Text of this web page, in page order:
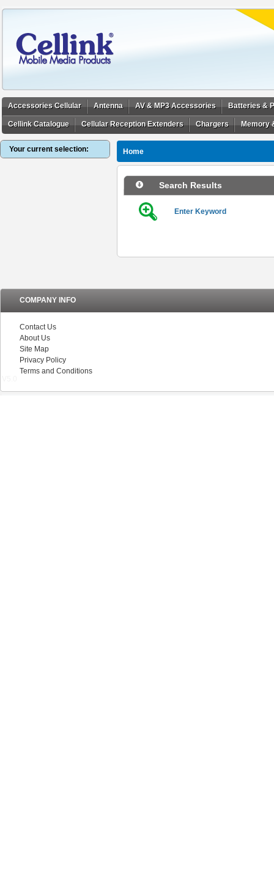
Accessories Cellular Antenna AV & MP3 Accessories Batteries &
Cellink Catalogue Cellular Reception Extenders Chargers Memory
Your current selection: Home
Search Results
Enter Keyword
COMPANY INFO
Contact Us
About Us
Site Map
Privacy Policy
Terms and Conditions